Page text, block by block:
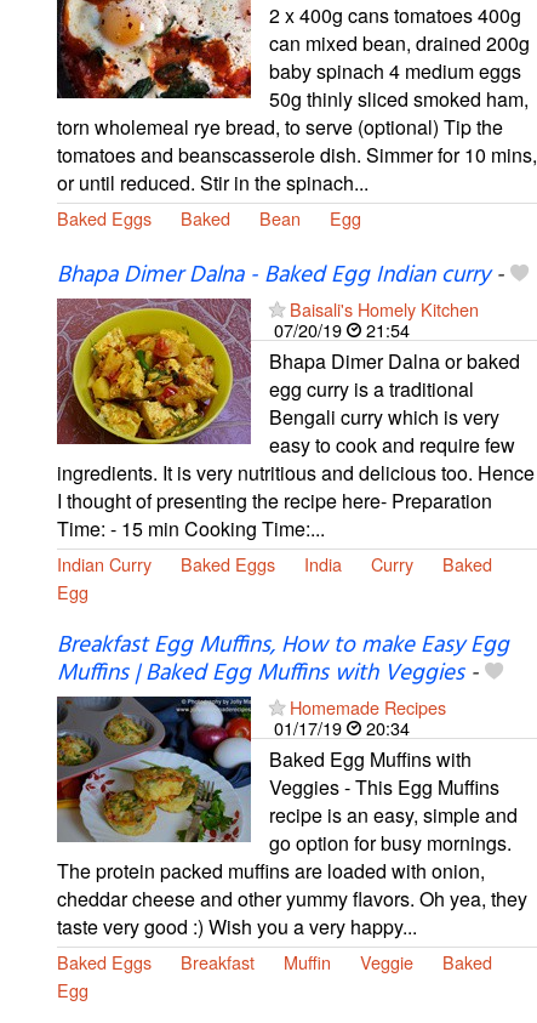
2 x 400g cans tomatoes 400g
can mixed bean, drained 200g
baby spinach 4 medium eggs
50g thinly sliced smoked ham,
torn wholemeal rye bread, to serve (optional) Tip the
tomatoes and beanscasserole dish. Simmer for 10 mins,
or until reduced. Stir in the spinach...
Baked Eggs Baked Bean Egg
Bhapa Dimer Dalna - Baked Egg Indian curry-
Baisali's Homely Kitchen
07/20/19
21:54
Bhapa Dimer Dalna or baked
egg curry is a traditional
Bengali curry which is very
easy to cook and require few
ingredients. It is very nutritious and delicious too. Hence
I thought of presenting the recipe here- Preparation
Time: - 15 min Cooking Time:...
Indian Curry Baked Eggs India Curry
Baked
Egg
Breakfast Egg Muffins, How to make Easy Egg
Muffins | Baked Egg Muffins with Veggies-
Homemade Recipes
01/17/19
20:34
Baked Egg Muffins with
Veggies - This Egg Muffins
recipe is an easy, simple and
go option for busy mornings.
The protein packed muffins are loaded with onion,
cheddar cheese and other yummy flavors. Oh yea, they
taste very good :) Wish you a very happy...
Baked Eggs Breakfast Muffin Veggie
Baked
Egg